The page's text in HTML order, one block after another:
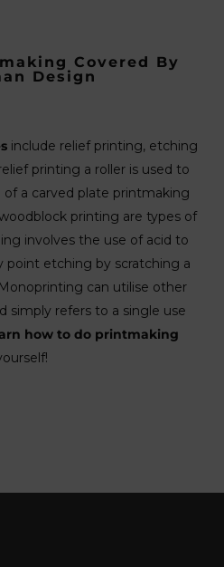
Covered By
Design
include relief printing, etching
printing a roller is used to
a carved plate printmaking
printing are types of
involves the use of acid to
point etching by scratching a
can utilise other
simply refers to a single use
how to do printmaking